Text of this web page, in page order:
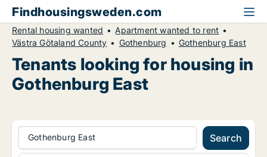
Findhousingsweden.com
Rental housing wanted
Apartment wanted to rent
Västra Götaland County
Gothenburg Gothenburg East
Tenants looking for housing in
Gothenburg East
Gothenburg East Search